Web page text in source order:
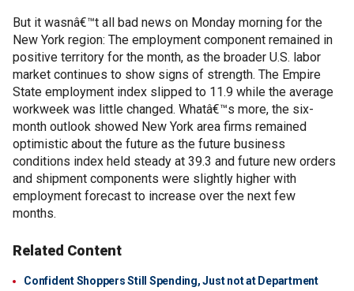
But it wasnâ€™t all bad news on Monday morning for the
New York region: The employment component remained in
positive territory for the month, as the broader U.S. labor
market continues to show signs of strength. The Empire
State employment index slipped to 11.9 while the average
workweek was little changed. Whatâ€™s more, the six-
month outlook showed New York area firms remained
optimistic about the future as the future business
conditions index held steady at 39.3 and future new orders
and shipment components were slightly higher with
employment forecast to increase over the next few
months.
Related Content
Confident Shoppers Still Spending, Just not at Department